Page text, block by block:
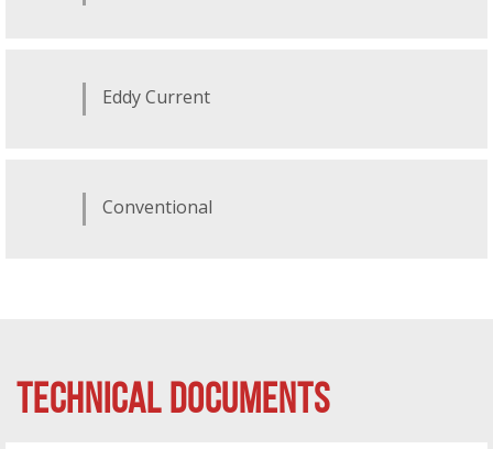
Eddy Current
Conventional
TECHNICAL DOCUMENTS